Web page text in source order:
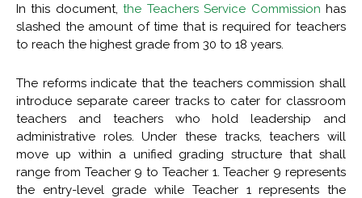
In this document,the Teachers Service Commission has
slashed the amount of time that is required for teachers
to reach the highest grade from 30 to 18 years.
The reforms indicate that the teachers commission shall
introduce separate career tracks to cater for classroom
teachers and teachers who hold leadership and
administrative roles. Under these tracks, teachers will
move up within a unified grading structure that shall
range from Teacher 9 to Teacher 1. Teacher 9 represents
the entry-level grade while Teacher 1 represents the